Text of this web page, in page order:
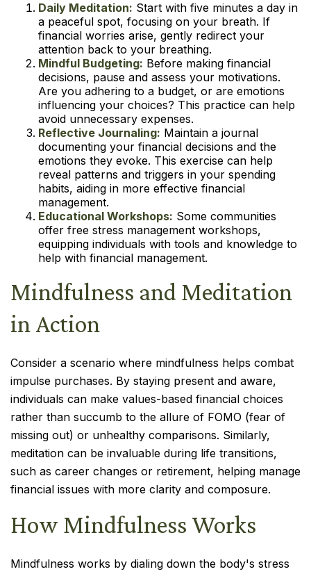
Daily Meditation: Start with five minutes a day in
a peaceful spot, focusing on your breath. If
financial worries arise, gently redirect your
attention back to your breathing.
Mindful Budgeting: Before making financial
decisions, pause and assess your motivations.
Are you adhering to a budget, or are emotions
influencing your choices? This practice can help
avoid unnecessary expenses.
Reflective Journaling: Maintain a journal
documenting your financial decisions and the
emotions they evoke. This exercise can help
reveal patterns and triggers in your spending
habits, aiding in more effective financial
management.
Educational Workshops: Some communities
offer free stress management workshops,
equipping individuals with tools and knowledge to
help with financial management.
Mindfulness and Meditation
in Action
Consider a scenario where mindfulness helps combat
impulse purchases. By staying present and aware,
individuals can make values-based financial choices
rather than succumb to the allure of FOMO (fear of
missing out) or unhealthy comparisons. Similarly,
meditation can be invaluable during life transitions,
such as career changes or retirement, helping manage
financial issues with more clarity and composure.
How Mindfulness Works
Mindfulness works by dialing down the body's stress